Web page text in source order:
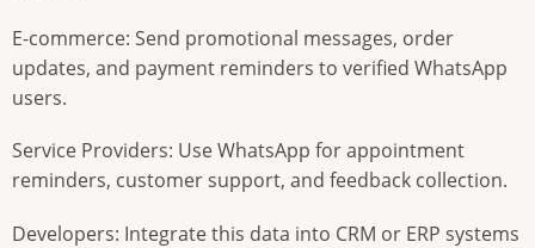
E-commerce: Send promotional messages, order
updates, and payment reminders to verified WhatsApp
users.
Service Providers: Use WhatsApp for appointment
reminders, customer support, and feedback collection.
Developers: Integrate this data into CRM or ERP systems